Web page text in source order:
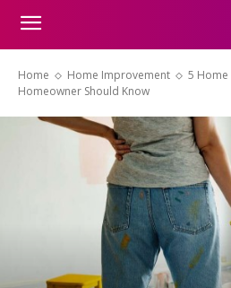
Home Home Improvement
5 Home
Homeowner Should Know